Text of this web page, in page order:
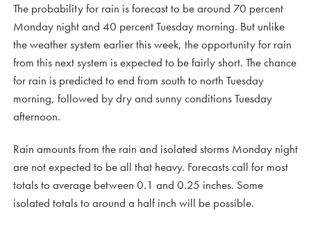
The probability for rain is forecast to be around 70 percent
Monday night and 40 percent Tuesday morning. But unlike
the weather system earlier this week, the opportunity for rain
from this next system is expected to be fairly short. The chance
for rain is predicted to end from south to north Tuesday
morning, followed by dry and sunny conditions Tuesday
afternoon.
Rain amounts from the rain and isolated storms Monday night
are not expected to be all that heavy. Forecasts call for most
totals to average between 0.1 and 0.25 inches. Some
isolated totals to around a half inch will be possible.